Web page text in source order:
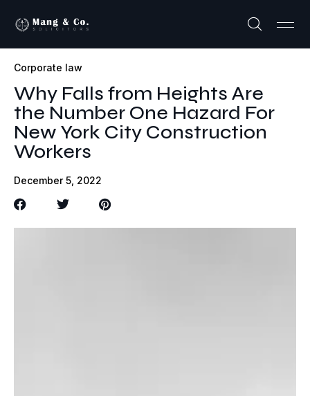
Corporate law
Why Falls from Heights Are
the Number One Hazard For
New York City Construction
Workers
December 5, 2022